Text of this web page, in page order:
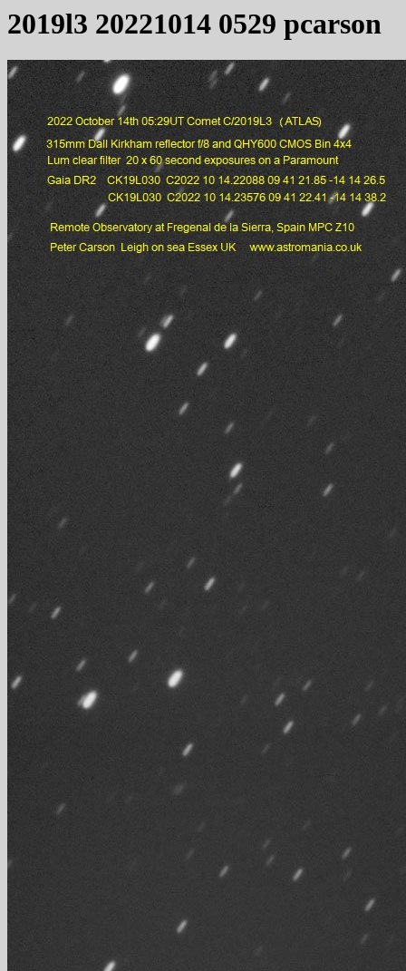
2019l3 20221014 0529 pcarson